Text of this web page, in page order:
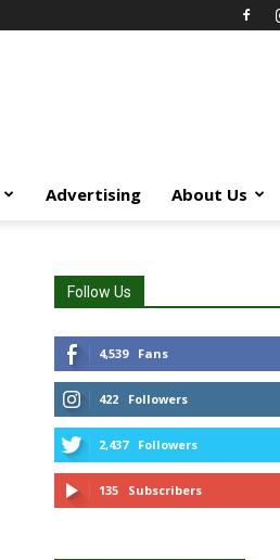
Advertising About Us
Follow Us
4,539 Fans
422 Followers
2,437 Followers
135 Subscribers